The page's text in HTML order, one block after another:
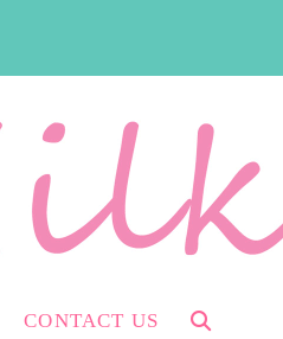
CONTACT US